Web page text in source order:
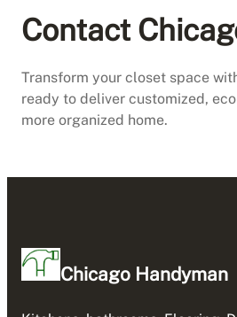
Contact
Transform your closet space
ready to deliver customized,
more organized home.
Chicago Handyman